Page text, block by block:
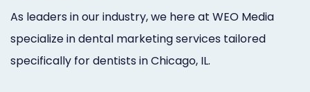
Marketing
Oral
Per-
Click)
Dental
Marketing
Help
Center
As leaders in our industry, we here at WEO Media
specialize in dental marketing services tailored
specifically for dentists in Chicago, IL.